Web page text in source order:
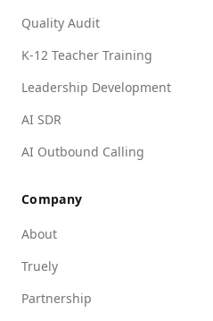
Quality Audit
K-12 Teacher Training
Leadership Development
AI SDR
AI Outbound Calling
Company
About
Truely
Partnership